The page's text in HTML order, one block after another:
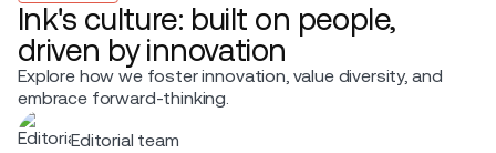
Ink's culture: built on people,
driven by innovation
Explore how we foster innovation, value diversity, and
embrace forward-thinking.
Editorial team